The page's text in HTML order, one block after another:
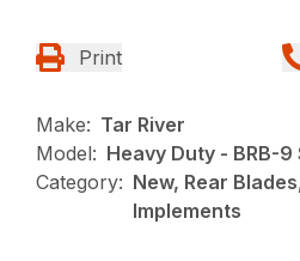
Print
Make: Tar River
Model: Heavy Duty - BRB-9
Category: New, Rear
Implements